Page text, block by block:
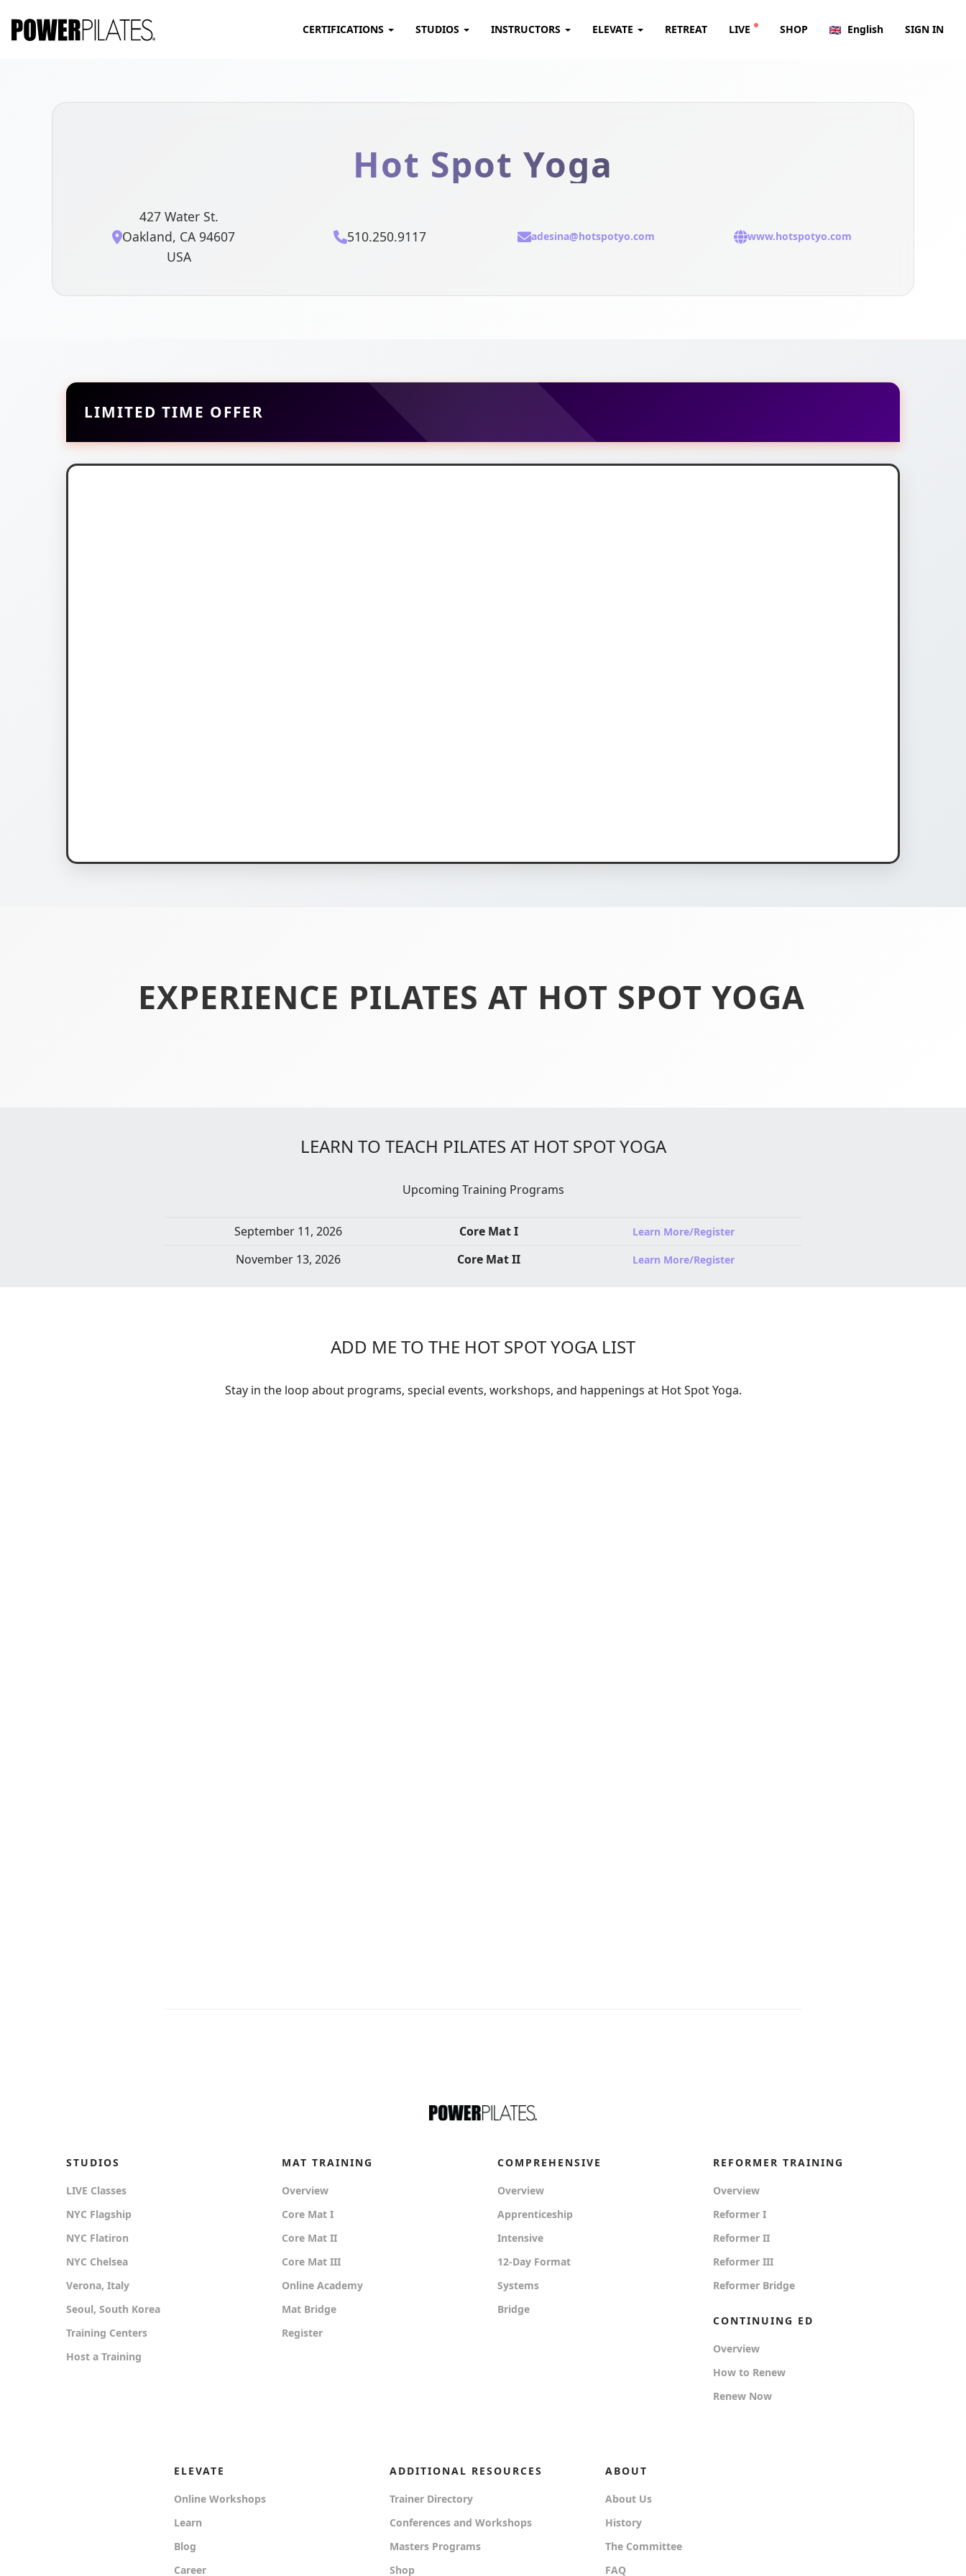
CERTIFICATIONS STUDIOS INSTRUCTORS ELEVATE RETREAT LIVE SHOP English SIGN IN
Hot Spot Yoga
427 Water St.
Oakland, CA 94607
USA
510.250.9117 adesina@hotspotyo.com www.hotspotyo.com
LIMITED TIME OFFER
EXPERIENCE PILATES AT HOT SPOT YOGA
LEARN TO TEACH PILATES AT HOT SPOT YOGA
Upcoming Training Programs
September 11, 2026 Core Mat I Learn More/Register
November 13, 2026 Core Mat II Learn More/Register
ADD ME TO THE HOT SPOT YOGA LIST
Stay in the loop about programs, special events, workshops, and happenings at Hot Spot Yoga.
STUDIOS
LIVE Classes
NYC Flagship
NYC Flatiron
NYC Chelsea
Verona, Italy
Seoul, South Korea
Training Centers
Host a Training
MAT TRAINING
Overview
Core Mat I
Core Mat II
Core Mat III
Online Academy
Mat Bridge
Register
COMPREHENSIVE
Overview
Apprenticeship
Intensive
12-Day Format
Systems
Bridge
REFORMER TRAINING
Overview
Reformer I
Reformer II
Reformer III
Reformer Bridge
CONTINUING ED
Overview
How to Renew
Renew Now
ELEVATE
Online Workshops
Learn
Blog
Career
ADDITIONAL RESOURCES
Trainer Directory
Conferences and Workshops
Masters Programs
Shop
ABOUT
About Us
History
The Committee
FAQ